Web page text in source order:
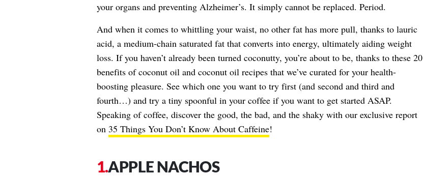
your organs and preventing Alzheimer’s. It simply cannot be replaced. Period.
And when it comes to whittling your waist, no other fat has more pull, thanks to lauric
acid, a medium-chain saturated fat that converts into energy, ultimately aiding weight
loss. If you haven’t already been turned coconutty, you’re about to be, thanks to these 20
benefits of coconut oil and coconut oil recipes that we’ve curated for your health-
boosting pleasure. See which one you want to try first (and second and third and
fourth…) and try a tiny spoonful in your coffee if you want to get started ASAP.
Speaking of coffee, discover the good, the bad, and the shaky with our exclusive report
on 35 Things You Don’t Know About Caffeine!
APPLE NACHOS